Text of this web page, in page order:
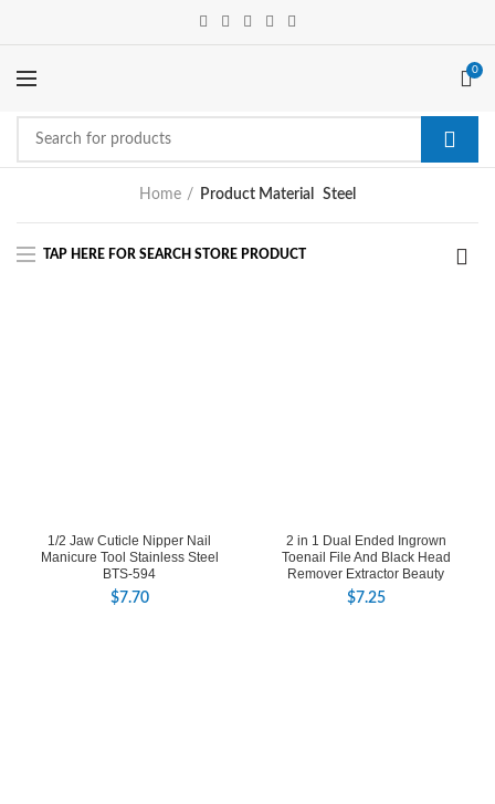
0
Home Product Material Steel
1/2 Jaw Cuticle Nipper Nail
Manicure Tool Stainless Steel
BTS-594
$7.70
2 in 1 Dual Ended Ingrown
Toenail File And Black Head
Remover Extractor Beauty
$7.25